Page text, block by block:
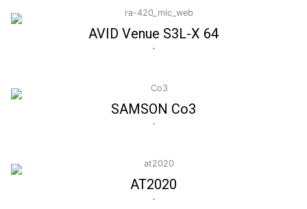
AVID Venue S3L-X 64
-
SAMSON Co3
-
AT2020
-